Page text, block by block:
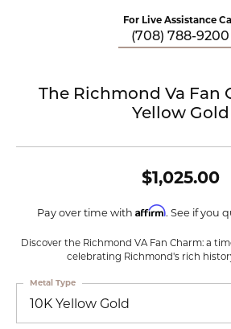
For Live Assistance
(708) 788-9200
The Richmond Va Fan
Yellow Gold
$1,025.00
Pay over time with Affirm. See if you
Discover the Richmond VA Fan Charm: a
celebrating Richmond's rich
10K Yellow Gold
Metal Type